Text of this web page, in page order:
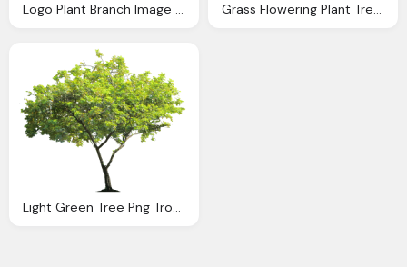
Logo Plant Branch Image Nature Grass Flowering Plant Tree Transparent Image
Light Green Tree Png Tropical Plant Image